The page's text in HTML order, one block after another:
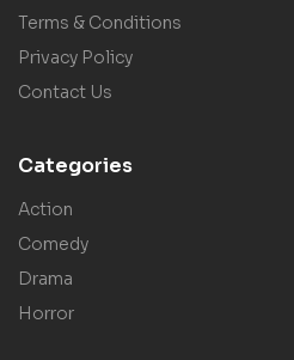
Terms & Conditions
Privacy Policy
Contact Us
Categories
Action
Comedy
Drama
Horror